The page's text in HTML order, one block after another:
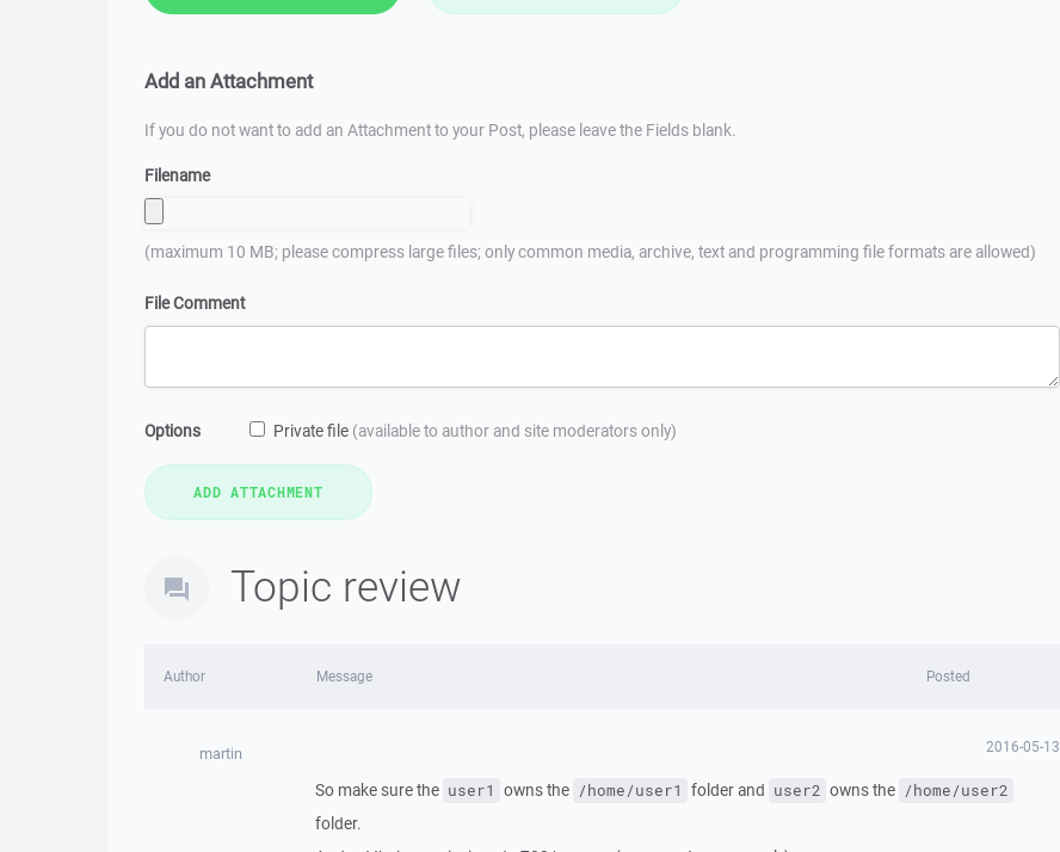
Add an Attachment
If you do not want to add an Attachment to your Post, please leave the Fields blank.
Filename
(maximum 10 MB; please compress large files; only common media, archive, text and programming file formats are allowed)
File Comment
Options Private file (available to author and site moderators only)
Topic review
Author Message Posted
martin 2016-05-13
So make sure the user1 owns the /home/user1 folder and user2 owns the /home/user2
folder.